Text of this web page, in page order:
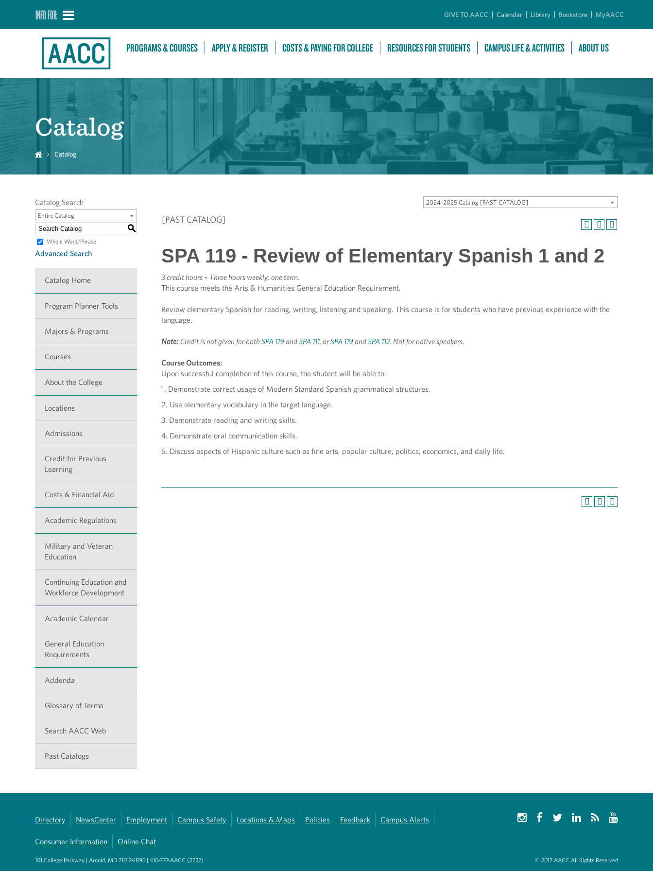
INFO FOR: GIVE TO AACC Calendar Library Bookstore MyAACC
PROGRAMS & COURSES APPLY & REGISTER COSTS & PAYING FOR COLLEGE RESOURCES FOR STUDENTS CAMPUS LIFE & ACTIVITIES ABOUT US
Catalog
Catalog
2024-2025 Catalog [PAST CATALOG]
Catalog Search
Entire Catalog
S
Whole Word/Phrase
Advanced Search
Catalog Home
Program Planner Tools
Majors & Programs
Courses
About the College
Locations
Admissions
Credit for Previous
Learning
Costs & Financial Aid
Academic Regulations
Military and Veteran
Education
Continuing Education and
Workforce Development
Academic Calendar
General Education
Requirements
Addenda
Glossary of Terms
Search AACC Web
Past Catalogs
[PAST CATALOG]
SPA 119 - Review of Elementary Spanish 1 and 2
3 credit hours - Three hours weekly; one term.
This course meets the Arts & Humanities General Education Requirement.
Review elementary Spanish for reading, writing, listening and speaking. This course is for students who have previous experience with the
language.
Note: Credit is not given for both SPA 119andSPA 111, orSPA 119andSPA 112. Not for native speakers.
Course Outcomes:
Upon successful completion of this course, the student will be able to:
1. Demonstrate correct usage of Modern Standard Spanish grammatical structures.
2. Use elementary vocabulary in the target language.
3. Demonstrate reading and writing skills.
4. Demonstrate oral communication skills.
5. Discuss aspects of Hispanic culture such as fine arts, popular culture, politics, economics, and daily life.
Directory NewsCenter Employment Campus Safety Locations & Maps Policies Feedback Campus Alerts
Consumer Information Online Chat
101 College Parkway | Arnold, MD 21012-1895 | 410-777-AACC (2222) © 2017 AACC All Rights Reserved